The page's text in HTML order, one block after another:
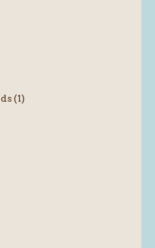
(1)